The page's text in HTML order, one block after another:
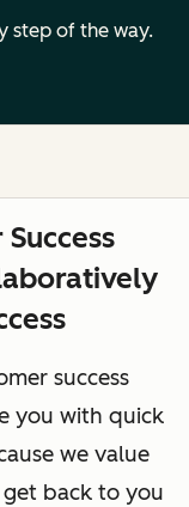
step of the way.
success
you with quick
we value
back to you